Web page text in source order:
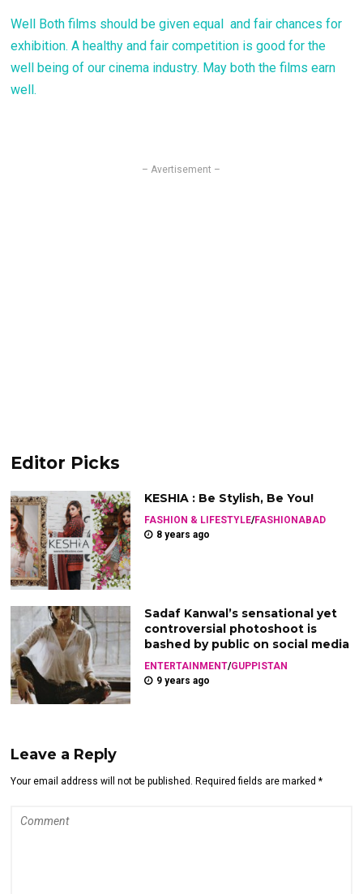
Well Both films should be given equal and fair chances for
exhibition. A healthy and fair competition is good for the
well being of our cinema industry. May both the films earn
well.
– Avertisement –
Editor Picks
KESHIA : Be Stylish, Be You!
FASHION & LIFESTYLE/FASHIONABAD
8 years ago
Sadaf Kanwal’s sensational yet
controversial photoshoot is
bashed by public on social media
ENTERTAINMENT/GUPPISTAN
9 years ago
Leave a Reply
Your email address will not be published. Required fields are marked *